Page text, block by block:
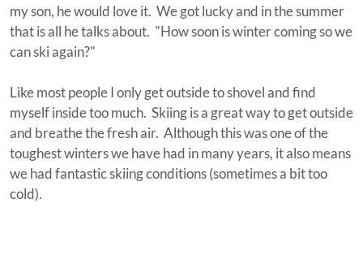
my son, he would love it. We got lucky and in the summer
that is all he talks about. "How soon is winter coming so we
can ski again?"
Like most people I only get outside to shovel and find
myself inside too much. Skiing is a great way to get outside
and breathe the fresh air. Although this was one of the
toughest winters we have had in many years, it also means
we had fantastic skiing conditions (sometimes a bit too
cold).